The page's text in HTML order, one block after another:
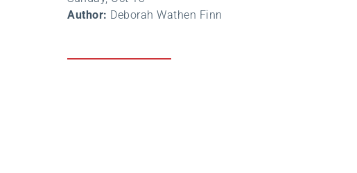
Author: Deborah Wathen Finn